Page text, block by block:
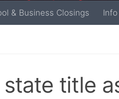
& Business Closings Info
title